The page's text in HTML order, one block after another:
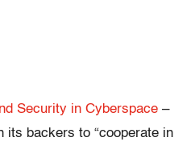
Security in Cyberspace –
backers to “cooperate in